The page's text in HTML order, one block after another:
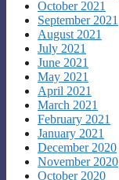
October 2021
September 2021
August 2021
July 2021
June 2021
May 2021
April 2021
March 2021
February 2021
January 2021
December 2020
November 2020
October 2020